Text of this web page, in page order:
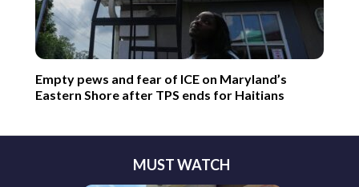
Empty pews and fear of ICE on Maryland’s
Eastern Shore after TPS ends for Haitians
MUST WATCH